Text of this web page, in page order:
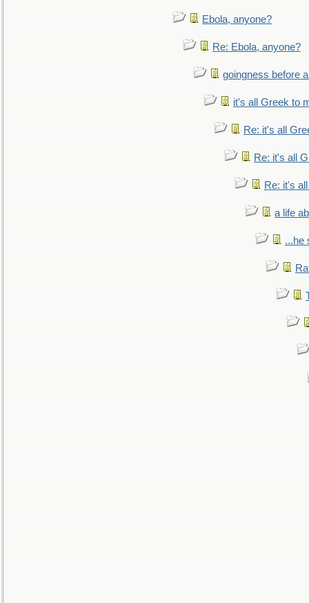
Ebola, anyone?
Re: Ebola, anyone?
goingness before
it's all Greek to
Re: it's all
Re: it's all
Re: it's
a life
...he